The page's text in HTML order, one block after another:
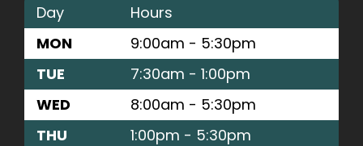
Day
Hours
MON
9:00am - 5:30pm
TUE
7:30am - 1:00pm
WED
8:00am - 5:30pm
THU
1:00pm - 5:30pm